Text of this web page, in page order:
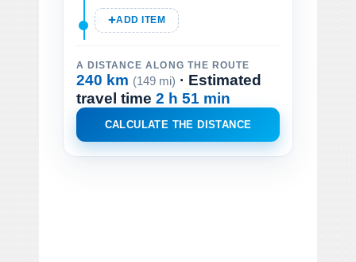
ADD ITEM
A DISTANCE ALONG THE ROUTE
240 km (149 mi) · Estimated
travel time 2 h 51 min
CALCULATE THE DISTANCE